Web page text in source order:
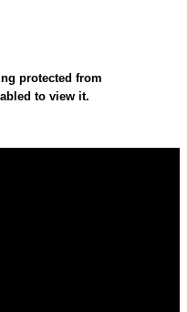
protected from
to view it.